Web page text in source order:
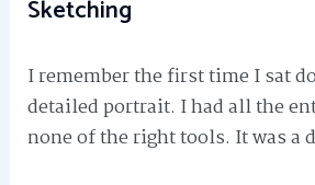
Sketching
I remember the first time I sat
detailed portrait. I had all the
none of the right tools. It was a